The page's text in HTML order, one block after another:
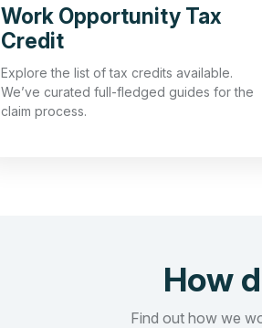
Work Opportunity Tax
Credit
Explore the list of tax credits available.
We’ve curated full-fledged guides for the
claim process.
How
Find out how we